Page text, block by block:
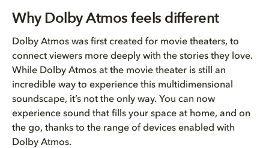
Why Dolby Atmos feels different
Dolby Atmos was first created for movie theaters, to
connect viewers more deeply with the stories they love.
While Dolby Atmos at the movie theater is still an
incredible way to experience this multidimensional
soundscape, it’s not the only way. You can now
experience sound that fills your space at home, and on
the go, thanks to the range of devices enabled with
Dolby Atmos.